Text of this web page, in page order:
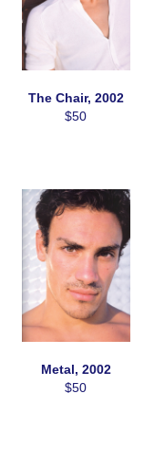
The Chair, 2002
$50
Metal, 2002
$50